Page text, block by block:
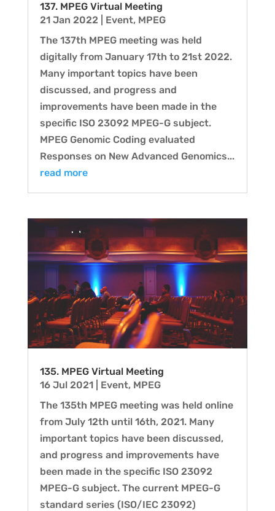
137. MPEG Virtual Meeting
21 Jan 2022
Event, MPEG
The 137th MPEG meeting was held
digitally from January 17th to 21st 2022.
Many important topics have been
discussed, and progress and
improvements have been made in the
specific ISO 23092 MPEG-G subject.
MPEG Genomic Coding evaluated
Responses on New Advanced Genomics...
read more
135. MPEG Virtual Meeting
16 Jul 2021| Event, MPEG
The 135th MPEG meeting was held online
from July 12th until 16th, 2021. Many
important topics have been discussed,
and progress and improvements have
been made in the specific ISO 23092
MPEG-G subject. The current MPEG-G
standard series (ISO/IEC 23092)